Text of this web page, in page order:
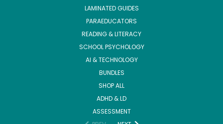
LAMINATED GUIDES
PARAEDUCATORS
READING & LITERACY
SCHOOL PSYCHOLOGY
AI & TECHNOLOGY
BUNDLES
SHOP ALL
ADHD & LD
ASSESSMENT